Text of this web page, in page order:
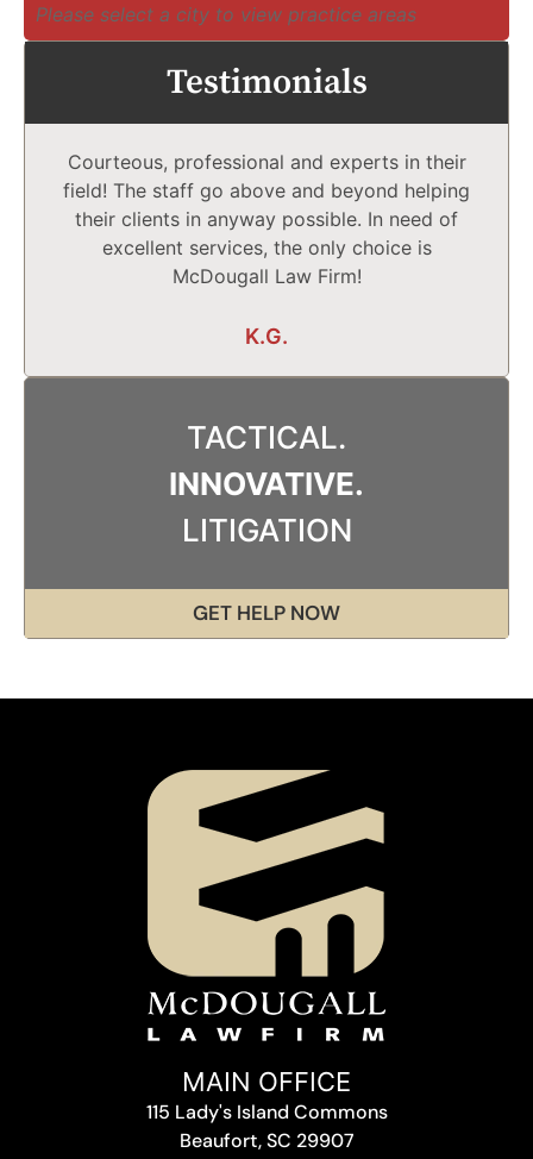
Please select a city to view practice areas
Testimonials
Courteous, professional and experts in their
field! The staff go above and beyond helping
their clients in anyway possible. In need of
excellent services, the only choice is
McDougall Law Firm!
K.G.
TACTICAL.
INNOVATIVE.
LITIGATION
GET HELP NOW
MAIN OFFICE
115 Lady's Island Commons
Beaufort, SC 29907